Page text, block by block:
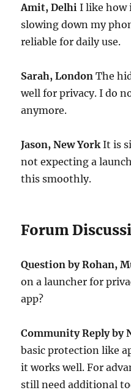
Amit, Delhi I like how
slowing down my
reliable for daily use.
Sarah, London The
well for privacy. I do
anymore.
Jason, New York It is
not expecting a
this smoothly.
Forum
Question by Rohan,
on a launcher for
app?
Community Reply by
basic protection like
it works well. For
still need additional